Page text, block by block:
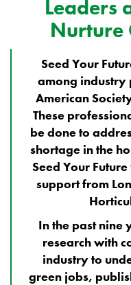
Leaders
Nurture
Seed Your
among industry
American
These
be doneto
shortage in the
Seed Your
support from
In the past nine
research with
industry to
green jobs,